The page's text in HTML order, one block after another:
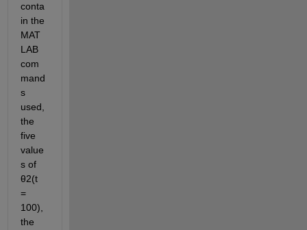
conta
in the
MAT
LAB
com
mand
s
used,
the
five
value
s of
θ2(t
=
100)
the